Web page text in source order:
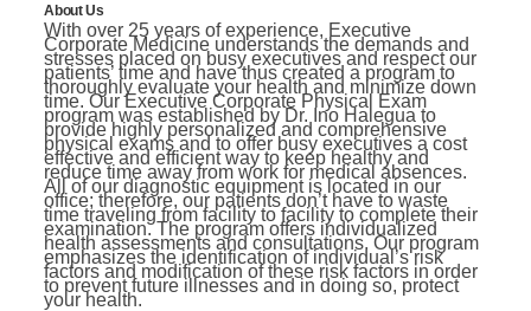
About Us
With over 25 years of experience, Executive
Corporate Medicine understands the demands and
stresses placed on busy executives and respect our
patients’ time and have thus created a program to
thoroughly evaluate your health and minimize down
time. Our Executive Corporate Physical Exam
program was established by Dr. Ino Halegua to
provide highly personalized and comprehensive
physical exams and to offer busy executives a cost
effective and efficient way to keep healthy and
reduce time away from work for medical absences.
All of our diagnostic equipment is located in our
office; therefore, our patients don’t have to waste
time traveling from facility to facility to complete their
examination. The program offers individualized
health assessments and consultations. Our program
emphasizes the identification of individual’s risk
factors and modification of these risk factors in order
to prevent future illnesses and in doing so, protect
your health.